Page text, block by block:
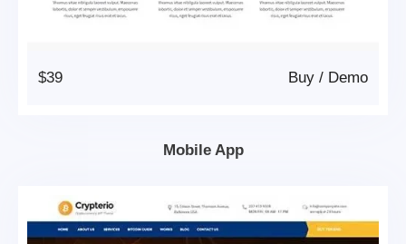
$39 Demo
/
Buy
Mobile App